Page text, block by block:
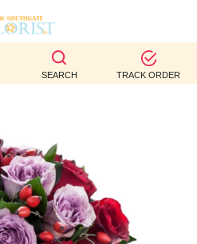
SEARCH TRACK ORDER